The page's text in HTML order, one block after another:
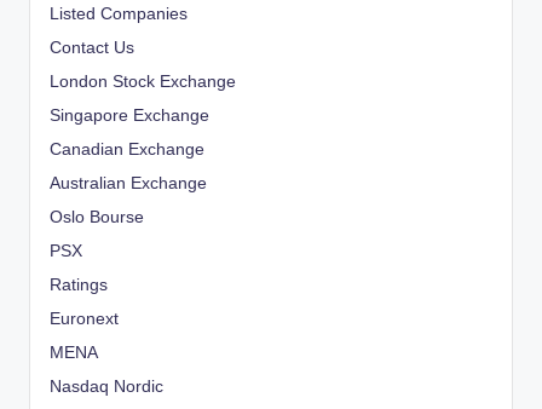
Listed Companies
Contact Us
London Stock Exchange
Singapore Exchange
Canadian Exchange
Australian Exchange
Oslo Bourse
PSX
Ratings
Euronext
MENA
Nasdaq Nordic